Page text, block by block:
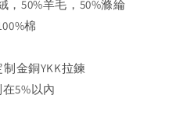
，50%羊毛，50%滌綸
棉
金銅YKK拉鍊
5%以內